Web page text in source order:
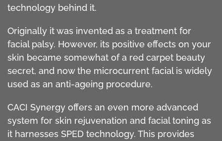
technology behind it.
Originally it was invented as a treatment for
facial palsy. However, its positive effects on your
skin became somewhat of a red carpet beauty
secret, and now the microcurrent facial is widely
used as an anti-ageing procedure.
CACI Synergy offers an even more advanced
system for skin rejuvenation and facial toning as
it harnesses SPED technology. This provides